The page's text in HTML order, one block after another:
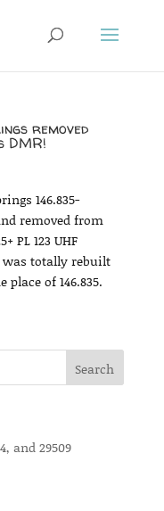
removed
DMR!
146.835-
removed from
PL 123 UHF
was totally rebuilt
of 146.835.
and 29509